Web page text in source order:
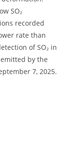
SO₂
recorded
rate than
of SO₂ in
by the
7, 2025.